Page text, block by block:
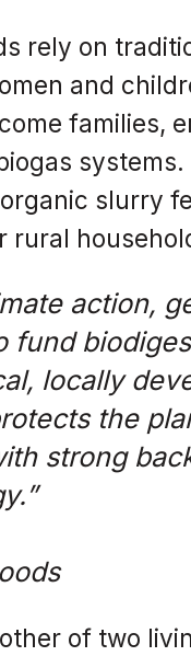
rely on
and
families,
slurry
rural
action,
fund
locally
the
strong
of two